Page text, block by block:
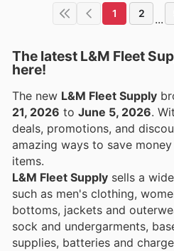
1 2 ...
The latest L&M Fleet
here!
The new L&M Fleet Supply
21, 2026 to June 5, 2026 .
deals, promotions, and
amazing ways to save
items.
L&M Fleet Supply sells a
such as men's clothing,
bottoms, jackets and
sock and undergarments,
supplies, batteries and